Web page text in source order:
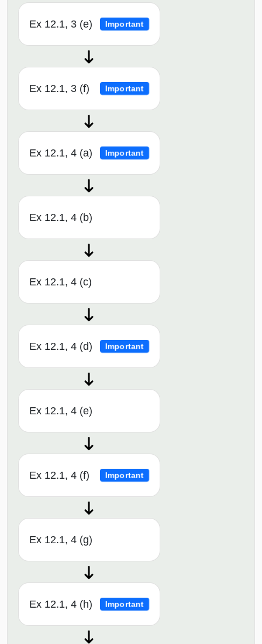
Ex 12.1, 3 (e) Important
Ex 12.1, 3 (f) Important
Ex 12.1, 4 (a) Important
Ex 12.1, 4 (b)
Ex 12.1, 4 (c)
Ex 12.1, 4 (d) Important
Ex 12.1, 4 (e)
Ex 12.1, 4 (f) Important
Ex 12.1, 4 (g)
Ex 12.1, 4 (h) Important